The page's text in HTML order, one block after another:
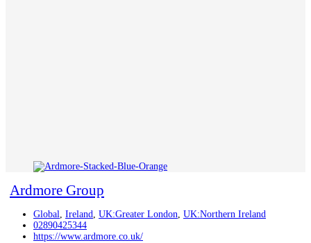
Ardmore Group
Global, Ireland, UK:Greater London, UK:Northern Ireland
02890425344
https://www.ardmore.co.uk/